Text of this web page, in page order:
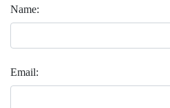
Name:
Email: